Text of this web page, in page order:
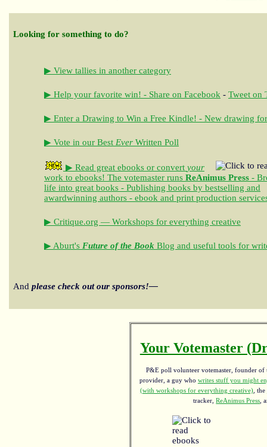
Looking for something to do?
▶ View tallies in another category
▶ Help your favorite win! - Share on Facebook - Tweet on
▶ Enter a Drawing to Win a Free Kindle! - New drawing
▶ Vote in our Best Ever Written Poll
▶ Read great ebooks or convert your
work to ebooks! The votemaster runs ReAnimus Press -
life into great books - Publishing books by bestselling and
awardwinning authors - ebook and print production
▶ Critique.org — Workshops for everything creative
▶ Aburt's Future of the Book Blog and useful tools for
And please check out our sponsors!—
Your Votemaster
P&E poll volunteer votemaster, founder of
provider, a guy who writes stuff you might
(with workshops for everything creative), the
tracker,ReAnimus Press ,